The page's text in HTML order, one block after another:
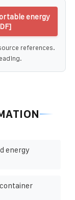
energy
references.
energy